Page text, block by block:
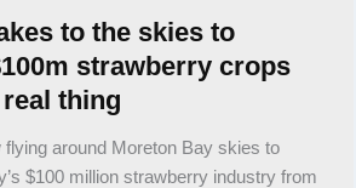
to the skies to
strawberry crops
thing
flying around Moreton Bay skies to
$100 million strawberry industry from